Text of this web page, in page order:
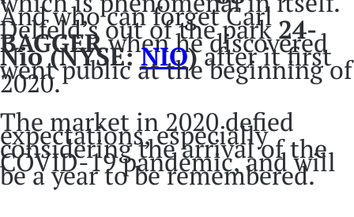
And who can forget Carl
Delfeld’s out of the park 24-
BAGGERwhen he discovered
Nio (NYSE:NIO)after it first
went public at the beginning of
2020.
The market in 2020 defied
expectations, especially
considering the arrival of the
COVID-19 pandemic, and will
be a year to be remembered.